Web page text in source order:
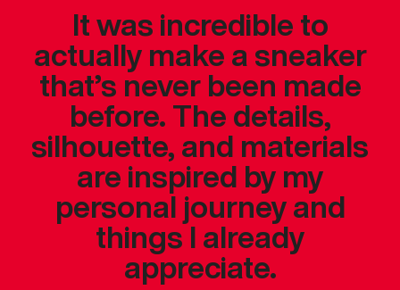
It was incredible to
actually make a sneaker
that’s never been made
before. The details,
silhouette, and materials
are inspired by my
personal journey and
things I already
appreciate.